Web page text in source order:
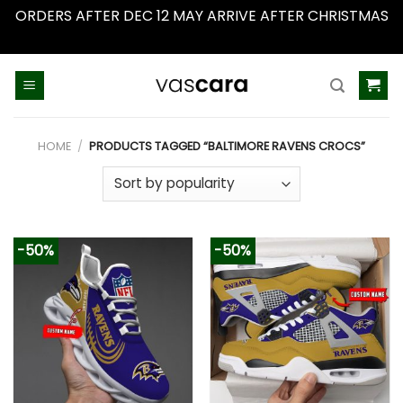
ORDERS AFTER DEC 12 MAY ARRIVE AFTER CHRISTMAS
HOME / PRODUCTS TAGGED “BALTIMORE RAVENS CROCS”
-50% -50%